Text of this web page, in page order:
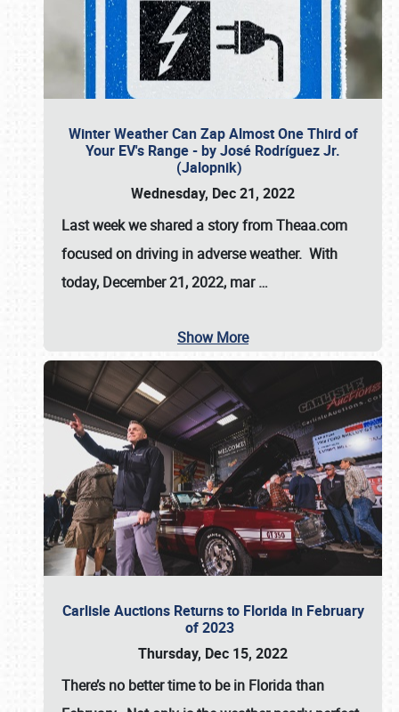
Winter Weather Can Zap Almost One Third of
Your EV's Range - by José Rodríguez Jr.
(Jalopnik)
Wednesday, Dec 21, 2022
Last week we shared a story from Theaa.com
focused on driving in adverse weather. With
today, December 21, 2022, mar…
Show More
Carlisle Auctions Returns to Florida in February
of 2023
Thursday, Dec 15, 2022
There’s no better time to be in Florida than